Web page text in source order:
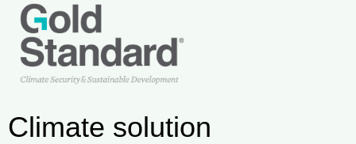
Climate solution